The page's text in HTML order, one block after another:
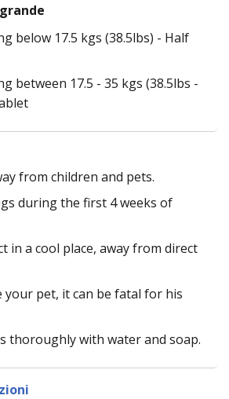
below 17.5 kgs (38.5lbs) - Half
between 17.5 - 35 kgs (38.5lbs -
from children and pets.
during the first 4 weeks of
in a cool place, away from direct
your pet, it can be fatal for his
thoroughly with water and soap.